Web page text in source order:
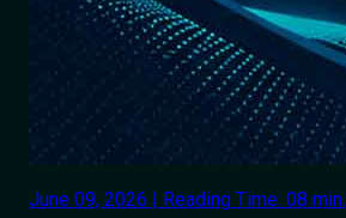
June 09, 2026 | Reading Time: 08 min.